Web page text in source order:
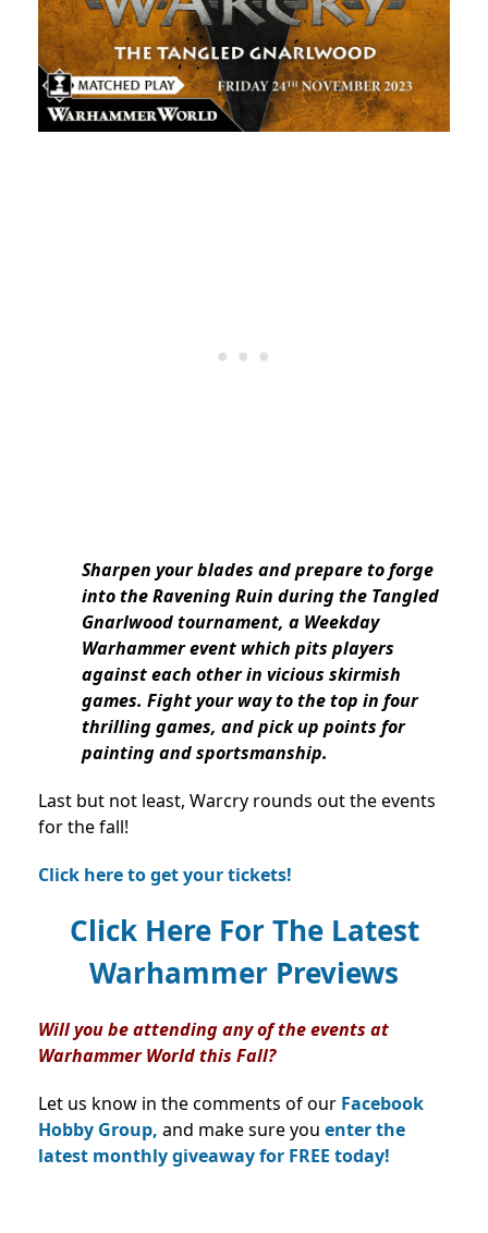
Sharpen your blades and prepare to forge
into the Ravening Ruin during the Tangled
Gnarlwood tournament, a Weekday
Warhammer event which pits players
against each other in vicious skirmish
games. Fight your way to the top in four
thrilling games, and pick up points for
painting and sportsmanship.
Last but not least, Warcry rounds out the events
for the fall!
Click here to get your tickets!
Click Here For The Latest
Warhammer Previews
Will you be attending any of the events at
Warhammer World this Fall?
Let us know in the comments of our Facebook
Hobby Group, and make sure you enter the
latest monthly giveaway for FREE today!